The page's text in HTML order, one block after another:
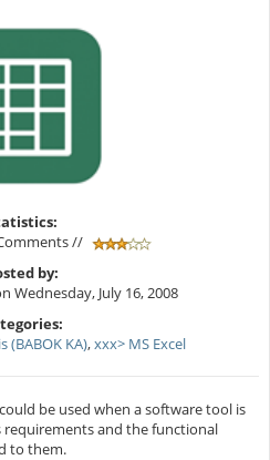
//
by:
Wednesday, July 16, 2008
(BABOK KA),xxx> MS Excel
be used when a software tool is
requirements and the functional
to them.